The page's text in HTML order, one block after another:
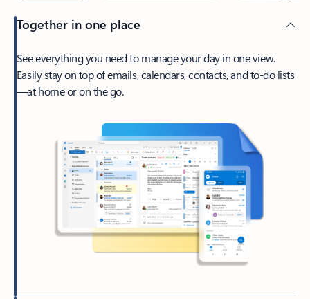
Together in one place
See everything you need to manage your day in one view.
Easily stay on top of emails, calendars, contacts, and to-do lists
—at home or on the go.